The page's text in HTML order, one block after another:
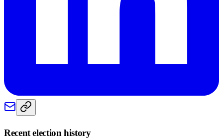
Recent election history